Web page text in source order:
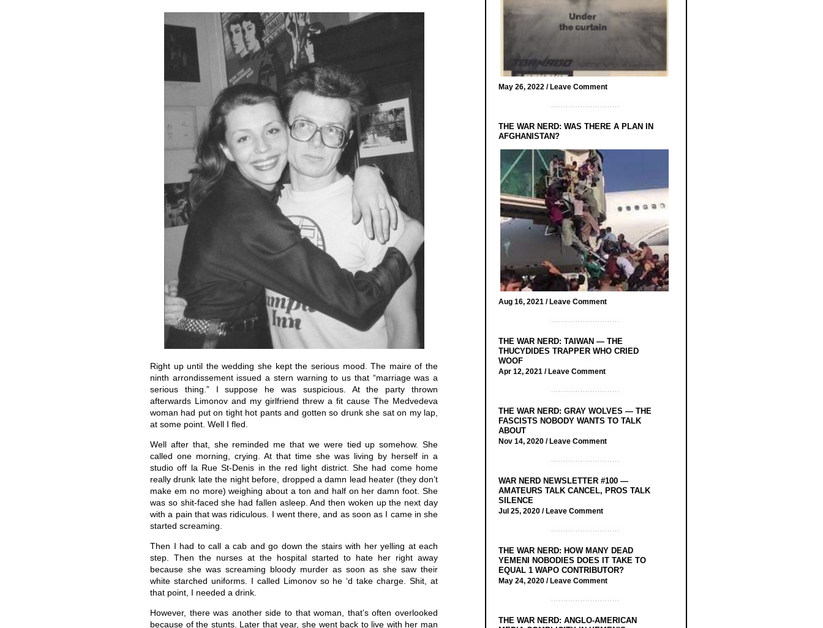
Right up until the wedding she kept the serious mood. The maire of the
ninth arrondissement issued a stern warning to us that “marriage was a
serious thing.” I suppose he was suspicious. At the party thrown
afterwards Limonov and my girlfriend threw a fit cause The Medvedeva
woman had put on tight hot pants and gotten so drunk she sat on my lap,
at some point. Well I fled.
Well after that, she reminded me that we were tied up somehow. She
called one morning, crying. At that time she was living by herself in a
studio off la Rue St-Denis in the red light district. She had come home
really drunk late the night before, dropped a damn lead heater (they don’t
make em no more) weighing about a ton and half on her damn foot. She
was so shit-faced she had fallen asleep. And then woken up the next day
with a pain that was ridiculous. I went there, and as soon as I came in she
started screaming.
Then I had to call a cab and go down the stairs with her yelling at each
step. Then the nurses at the hospital started to hate her right away
because she was screaming bloody murder as soon as she saw their
white starched uniforms. I called Limonov so he ‘d take charge. Shit, at
that point, I needed a drink.
However, there was another side to that woman, that’s often overlooked
because of the stunts. Later that year, she went back to live with her man
May 26, 2022 /Leave Comment
THE WAR NERD: WAS THERE A PLAN IN
AFGHANISTAN?
Aug 16, 2021 / Leave Comment
THE WAR NERD: TAIWAN — THE
THUCYDIDES TRAPPER WHO CRIED
WOOF
Apr 12, 2021 / Leave Comment
THE WAR NERD: GRAY WOLVES — THE
FASCISTS NOBODY WANTS TO TALK
ABOUT
Nov 14, 2020 / Leave Comment
WAR NERD NEWSLETTER #100 —
AMATEURS TALK CANCEL, PROS TALK
SILENCE
Jul 25, 2020 / Leave Comment
THE WAR NERD: HOW MANY DEAD
YEMENI NOBODIES DOES IT TAKE TO
EQUAL 1 WAPO CONTRIBUTOR?
May 24, 2020 / Leave Comment
THE WAR NERD: ANGLO-AMERICAN